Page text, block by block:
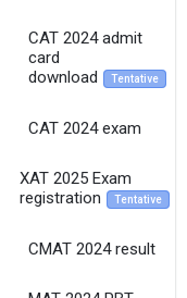
CAT 2024 admit
card
download
Tentative
CAT 2024 exam
XAT 2025 Exam
registration
Tentative
CMAT 2024 result